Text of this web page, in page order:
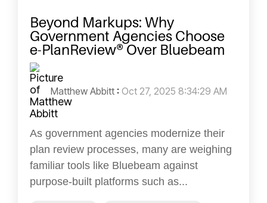
Beyond Markups: Why
Government Agencies Choose
e-PlanReview® Over Bluebeam
Matthew Abbitt : Oct 27, 2025 8:34:29 AM
As government agencies modernize their
plan review processes, many are weighing
familiar tools like Bluebeam against
purpose-built platforms such as...